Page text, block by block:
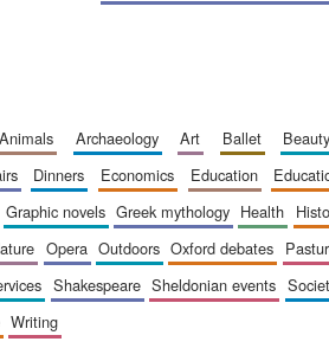
animals archaeology art ballet beauty
dinners economics education
graphic novels greek mythology health
nature opera outdoors oxford debates
shakespeare sheldonian events
writing